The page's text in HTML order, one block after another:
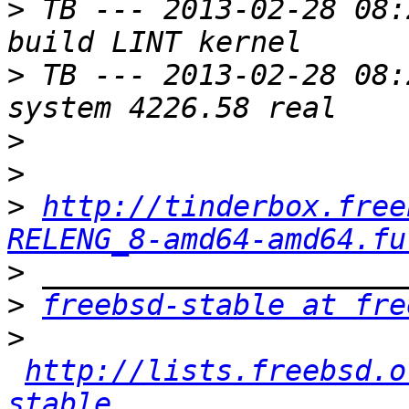
> TB --- 2013-02-28
> TB --- 2013-02-28
>
>
> http://
RELENG_8-amd64-
>
>
freebsd-stable at
>
http://